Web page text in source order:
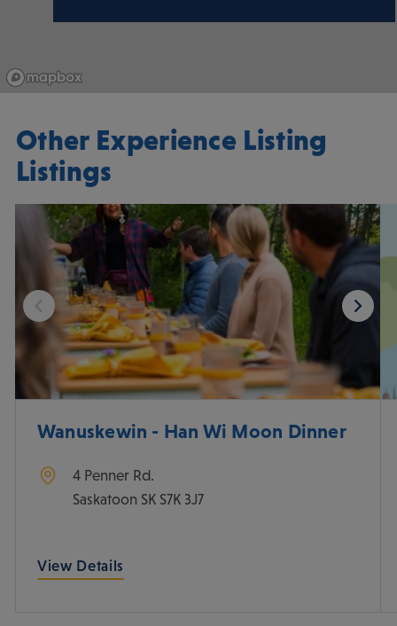
Other Experience Listing
Listings
Wanuskewin - Han Wi Moon Dinner
4 Penner Rd.
Saskatoon SK S7K 3J7
View Details